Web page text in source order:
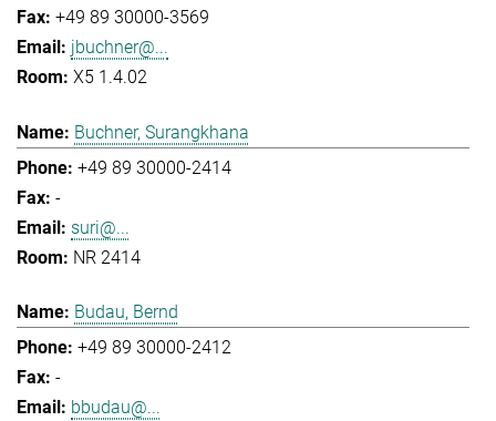
+49 89 30000-3569
jbuchner@...
X5 1.4.02
Buchner, Surangkhana
+49 89 30000-2414
-
suri@...
NR 2414
Budau, Bernd
+49 89 30000-2412
-
bbudau@...